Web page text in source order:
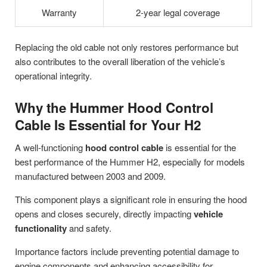
Warranty 2-year legal coverage
Replacing the old cable not only restores performance but
also contributes to the overall liberation of the vehicle’s
operational integrity.
Why the Hummer Hood Control
Cable Is Essential for Your H2
A well-functioning hood control cable is essential for the
best performance of the Hummer H2, especially for models
manufactured between 2003 and 2009.
This component plays a significant role in ensuring the hood
opens and closes securely, directly impactingvehicle
functionalityand safety.
Importance factors include preventing potential damage to